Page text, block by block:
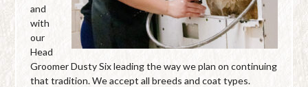
and
with
our
Head
Groomer Dusty Six leading the way we plan on continuing
that tradition. We accept all breeds and coat types.